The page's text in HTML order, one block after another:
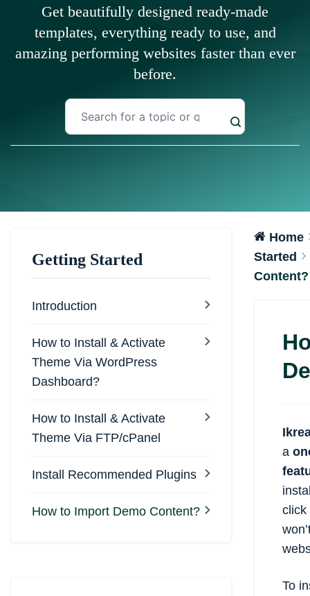
Get beautifully designed ready-made
templates, everything ready to use, and
amazing performing websites faster than ever
before.
Getting Started
Introduction
How to Install & Activate
Theme Via WordPress
Dashboard?
How to Install & Activate
Theme Via FTP/cPanel
Install Recommended Plugins
How to Import Demo Content?
Home
Started
Content?
a
click
To